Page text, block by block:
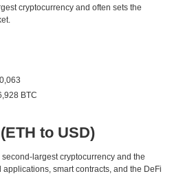
cryptocurrency and often sets the
BTC
to USD)
second-largest cryptocurrency and the
smart contracts, and the DeFi